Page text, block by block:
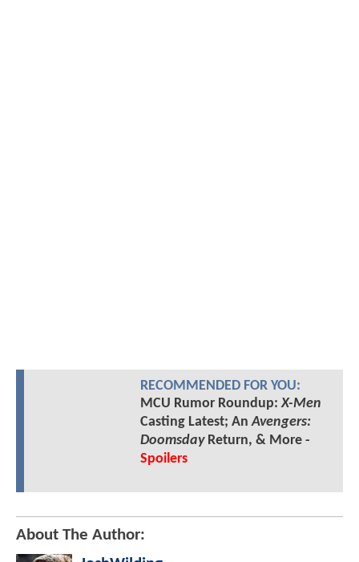
RECOMMENDED FOR YOU:
MCU Rumor Roundup:X-Men
Casting Latest; AnAvengers:
DoomsdayReturn, & More -
Spoilers
About The Author: